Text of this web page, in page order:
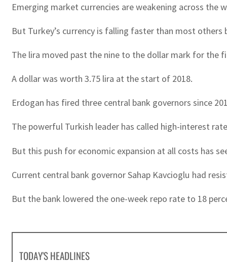
Emerging market currencies are weakening across
But Turkey’s currency is falling faster than most
The lira moved past the nine to the dollar mark for the
A dollar was worth 3.75 lira at the start of 2018.
Erdogan has fired three central bank governors since
The powerful Turkish leader has called high-interest
But this push for economic expansion at all costs has
Current central bank governor Sahap Kavcioglu had
But the bank lowered the one-week repo rate to 18
TODAY'S HEADLINES